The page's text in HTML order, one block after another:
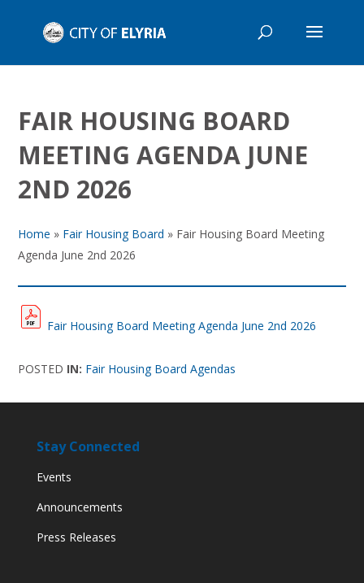
FAIR HOUSING BOARD
MEETING AGENDA JUNE
2ND 2026
Home » Fair Housing Board » Fair Housing Board Meeting
Agenda June 2nd 2026
Fair Housing Board Meeting Agenda June 2nd 2026
POSTED IN: Fair Housing Board Agendas
Stay Connected
Events
Announcements
Press Releases